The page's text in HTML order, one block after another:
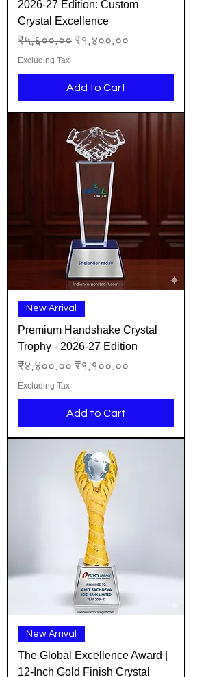
2026-27 Edition: Custom
Crystal Excellence
Regular Price
₹५,६००.०० Sale Price
₹१,४००.००
Excluding Tax
Add to Cart
New Arrival
Premium Handshake Crystal
Trophy - 2026-27 Edition
Regular Price
₹४,४००.०० Sale Price
₹१,१००.००
Excluding Tax
Add to Cart
New Arrival
The Global Excellence Award |
12-Inch Gold Finish Crystal